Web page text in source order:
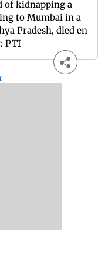
of kidnapping a
to Mumbai in a
Pradesh, died en
PTI